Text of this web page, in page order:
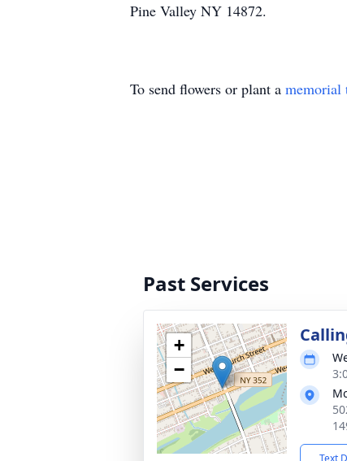
Pine Valley NY 14872.
To send flowers or plant a memorial
Past Services
+
−
Text